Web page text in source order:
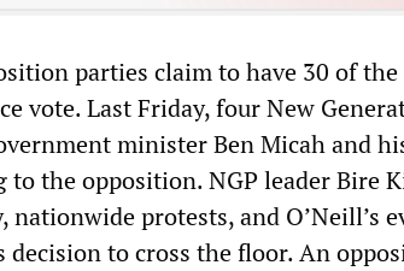
parties claim to have 30 of
vote. Last Friday, four New
minister Ben Micah and
to the opposition. NGP leader Bire
nationwide protests, and O’Neill’s
decision to cross the floor. An